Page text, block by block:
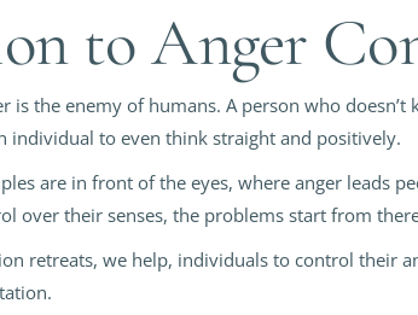
to Anger
is the enemy of humans. A person who
individual to even think straight and positively.
are in front of the eyes, where anger leads
over their senses, the problems start from
retreats, we help, individuals to control their